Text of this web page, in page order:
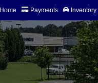
Home Payments Inventory
74 Storage